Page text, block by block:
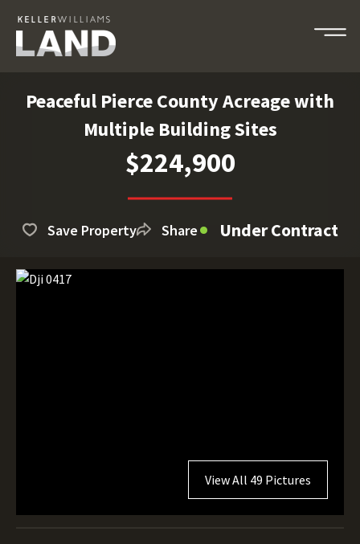
Peaceful Pierce County Acreage with
Multiple Building Sites
$224,900
Save Property Share Under Contract
View All 49 Pictures